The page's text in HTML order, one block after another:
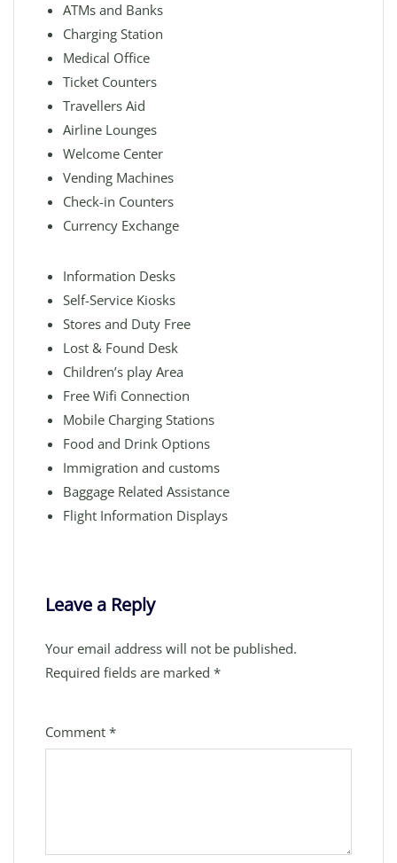
ATMs and Banks
Charging Station
Medical Office
Ticket Counters
Travellers Aid
Airline Lounges
Welcome Center
Vending Machines
Check-in Counters
Currency Exchange
Information Desks
Self-Service Kiosks
Stores and Duty Free
Lost & Found Desk
Children’s play Area
Free Wifi Connection
Mobile Charging Stations
Food and Drink Options
Immigration and customs
Baggage Related Assistance
Flight Information Displays
Leave a Reply
Your email address will not be published.
Required fields are marked *
Comment *